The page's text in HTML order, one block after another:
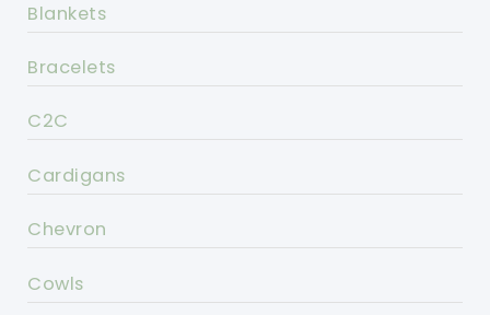
Blankets
Bracelets
C2C
Cardigans
Chevron
Cowls